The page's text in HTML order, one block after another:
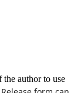
author to use